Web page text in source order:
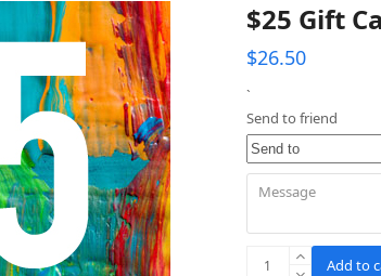
$25 Gift
$26.50
`
Send to friend
Add to